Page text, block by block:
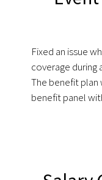
Fixed an issue
coverage during
The benefit plan
benefit panel